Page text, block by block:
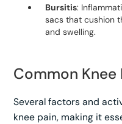
Bursitis:
sacs that cushion
and swelling.
Common Knee
Several factors and
knee pain, making it